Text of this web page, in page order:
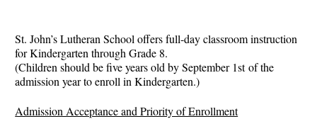
St. John’s Lutheran School offers full-day classroom instruction
for Kindergarten through Grade 8.
(Children should be five years old by September 1st of the
admission year to enroll in Kindergarten.)
Admission Acceptance and Priority of Enrollment